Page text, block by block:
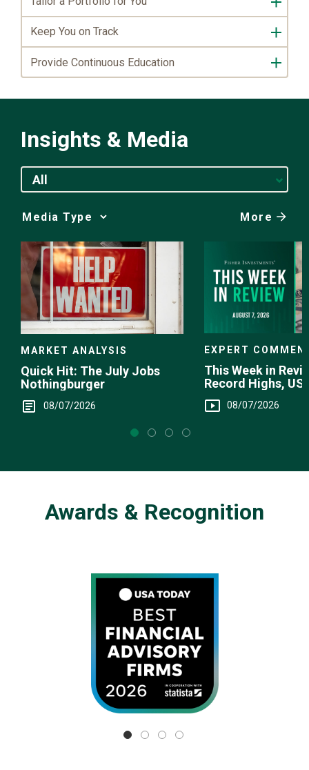
Keep You on Track
Provide Continuous Education
Insights & Media
All
Media
Choice
More
MARKET ANALYSIS
Quick Hit: The July Jobs
Nothingburger
08/07/2026
EXPERT
This Week in
Record Highs, US
Intervention
08/07/2026
Awards & Recognition